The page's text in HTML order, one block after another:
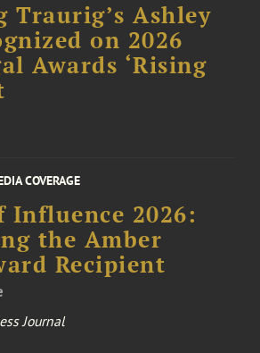
Traurig’s Ashley
on 2026
Awards ‘Rising
COVERAGE
Influence 2026:
the Amber
Recipient
Journal